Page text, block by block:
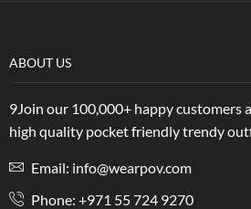
ABOUT US
9Join our 100,000+ happy customers
high quality pocket friendly trendy
Email: info@wearpov.com
Phone: +971 55 724 9270